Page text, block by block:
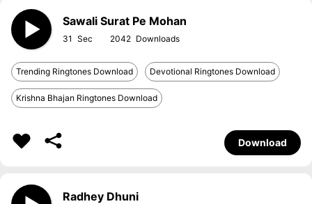
Sawali Surat Pe Mohan
31 2042
Trending Ringtones Download Devotional Ringtones Download
Krishna Bhajan Ringtones Download
Download
Radhey Dhuni